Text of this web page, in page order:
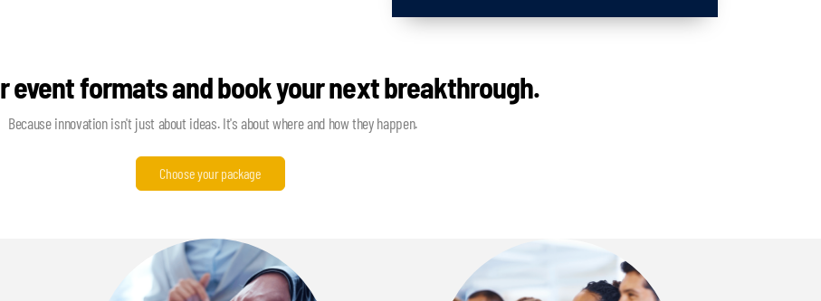
event formats and book your next breakthrough.
Because innovation isn't just about ideas. It's about where and how they happen.
Choose your package